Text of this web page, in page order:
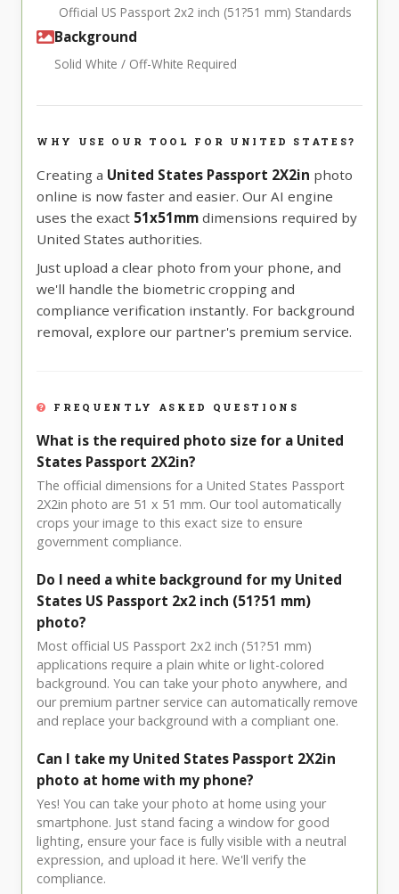
Official US Passport 2x2 inch (51?51 mm) Standards
Background
Solid White / Off-White Required
WHY USE OUR TOOL FOR UNITED STATES?
Creating a United States Passport 2X2in photo
online is now faster and easier. Our AI engine
uses the exact 51x51mm dimensions required by
United States authorities.
Just upload a clear photo from your phone, and
we'll handle the biometric cropping and
compliance verification instantly. For background
removal, explore our partner's premium service.
FREQUENTLY ASKED QUESTIONS
What is the required photo size for a United
States Passport 2X2in?
The official dimensions for a United States Passport
2X2in photo are 51 x 51 mm. Our tool automatically
crops your image to this exact size to ensure
government compliance.
Do I need a white background for my United
States US Passport 2x2 inch (51?51 mm)
photo?
Most official US Passport 2x2 inch (51?51 mm)
applications require a plain white or light-colored
background. You can take your photo anywhere, and
our premium partner service can automatically remove
and replace your background with a compliant one.
Can I take my United States Passport 2X2in
photo at home with my phone?
Yes! You can take your photo at home using your
smartphone. Just stand facing a window for good
lighting, ensure your face is fully visible with a neutral
expression, and upload it here. We'll verify the
compliance.